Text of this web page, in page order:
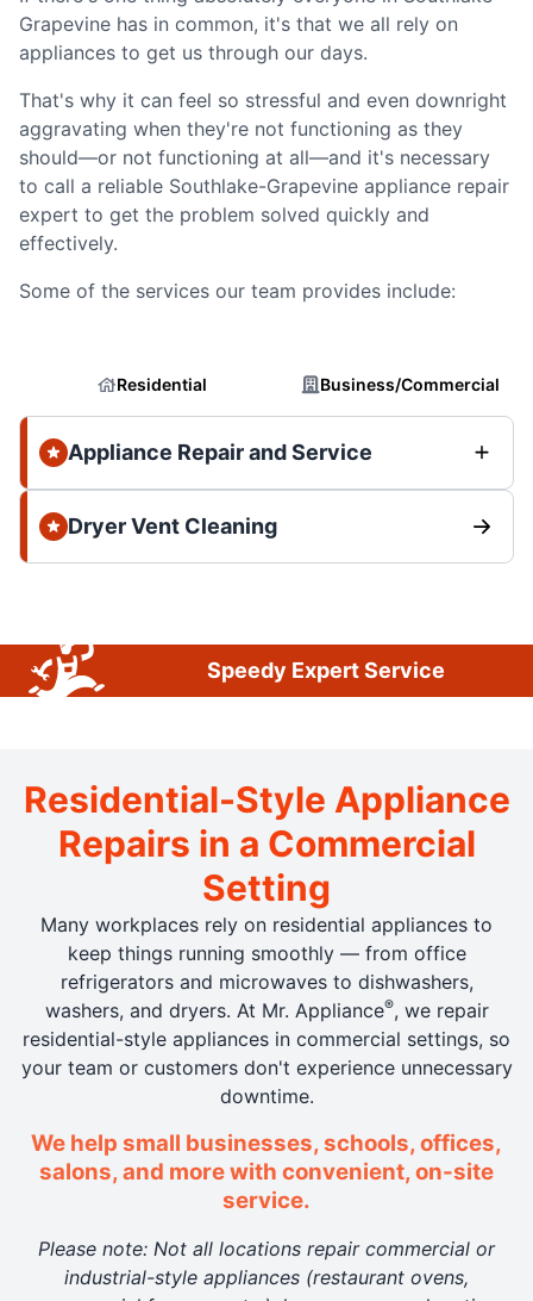
Grapevine has in common, it's that we all rely on
appliances to get us through our days.
That's why it can feel so stressful and even downright
aggravating when they're not functioning as they
should—or not functioning at all—and it's necessary
to call a reliable Southlake-Grapevine appliance repair
expert to get the problem solved quickly and
effectively.
Some of the services our team provides include:
Residential Business/Commercial
Appliance Repair and Service
Dryer Vent Cleaning
Speedy Expert Service
Residential-Style Appliance
Repairs in a Commercial
Setting
Many workplaces rely on residential appliances to
keep things running smoothly — from office
refrigerators and microwaves to dishwashers,
washers, and dryers. At Mr. Appliance®, we repair
residential-style appliances in commercial settings, so
your team or customers don't experience unnecessary
downtime.
We help small businesses, schools, offices,
salons, and more with convenient, on-site
service.
Please note: Not all locations repair commercial or
industrial-style appliances (restaurant ovens,